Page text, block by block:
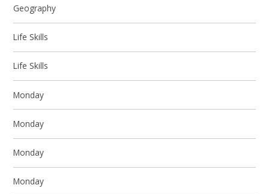
Geography
Life Skills
Life Skills
Monday
Monday
Monday
Monday